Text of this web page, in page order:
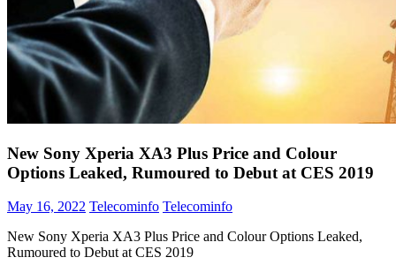
New Sony Xperia XA3 Plus Price and Colour
Options Leaked, Rumoured to Debut at CES 2019
May 16, 2022 Telecominfo Telecominfo
New Sony Xperia XA3 Plus Price and Colour Options Leaked,
Rumoured to Debut at CES 2019